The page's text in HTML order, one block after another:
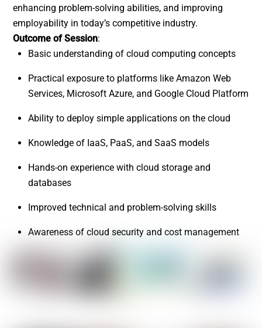
enhancing problem-solving abilities, and improving
employability in today’s competitive industry.
Outcome of Session:
Basic understanding of cloud computing concepts
Practical exposure to platforms like Amazon Web
Services, Microsoft Azure, and Google Cloud Platform
Ability to deploy simple applications on the cloud
Knowledge of IaaS, PaaS, and SaaS models
Hands-on experience with cloud storage and
databases
Improved technical and problem-solving skills
Awareness of cloud security and cost management